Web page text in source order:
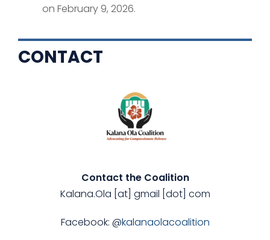
on February 9, 2026.
CONTACT
Contact the Coalition
Kalana.Ola [at] gmail [dot] com
Facebook: @kalanaolacoalition